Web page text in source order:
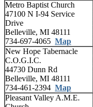
Metro Baptist Church
47100 N I-94 Service
Drive
Belleville, MI 48111
734-697-4065 Map
New Hope Tabernacle
C.O.G.I.C.
44730 Dunn Rd
Belleville, MI 48111
734-461-2394 Map
Pleasant Valley A.M.E.